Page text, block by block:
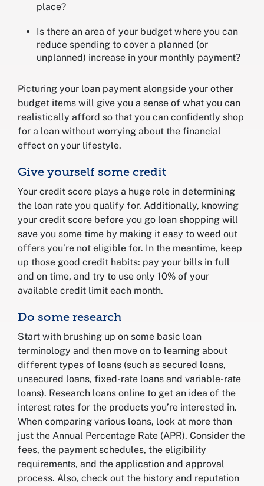
place?
Is there an area of your budget where you can
reduce spending to cover a planned (or
unplanned) increase in your monthly payment?
Picturing your loan payment alongside your other
budget items will give you a sense of what you can
realistically afford so that you can confidently shop
for a loan without worrying about the financial
effect on your lifestyle.
Give yourself some credit
Your credit score plays a huge role in determining
the loan rate you qualify for. Additionally, knowing
your credit score before you go loan shopping will
save you some time by making it easy to weed out
offers you’re not eligible for. In the meantime, keep
up those good credit habits: pay your bills in full
and on time, and try to use only 10% of your
available credit limit each month.
Do some research
Start with brushing up on some basic loan
terminology and then move on to learning about
different types of loans (such as secured loans,
unsecured loans, fixed-rate loans and variable-rate
loans). Research loans online to get an idea of the
interest rates for the products you’re interested in.
When comparing various loans, look at more than
just the Annual Percentage Rate (APR). Consider the
fees, the payment schedules, the eligibility
requirements, and the application and approval
process. Also, check out the history and reputation